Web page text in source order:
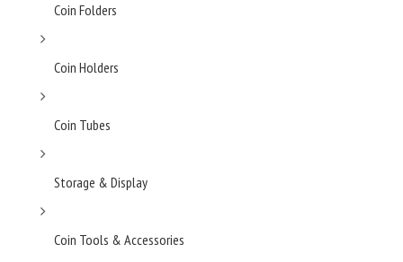
Coin Folders
Coin Holders
Coin Tubes
Storage & Display
Coin Tools & Accessories